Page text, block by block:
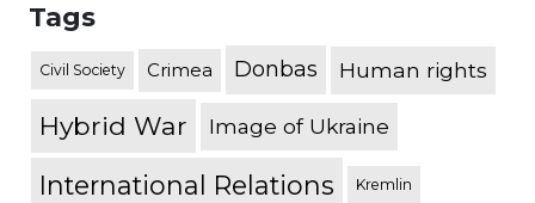
Tags
Civil Society Crimea Donbas Human rights
Hybrid War Image of Ukraine
International Relations Kremlin